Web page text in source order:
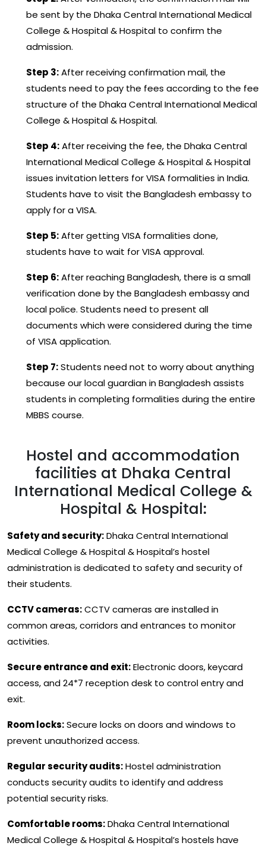
be sent by the Dhaka Central International Medical
College & Hospital & Hospital to confirm the
admission.
Step 3:After receiving confirmation mail, the
students need to pay the fees according to the fee
structure of the Dhaka Central International Medical
College & Hospital & Hospital.
Step 4:After receiving the fee, the Dhaka Central
International Medical College & Hospital & Hospital
issues invitation letters for VISA formalities in India.
Students have to visit the Bangladesh embassy to
apply for a VISA.
Step 5:After getting VISA formalities done,
students have to wait for VISA approval.
Step 6:After reaching Bangladesh, there is a small
verification done by the Bangladesh embassy and
local police. Students need to present all
documents which were considered during the time
of VISA application.
Step 7:Students need not to worry about anything
because our local guardian in Bangladesh assists
students in completing formalities during the entire
MBBS course.
Hostel and accommodation
facilities at Dhaka Central
International Medical College &
Hospital & Hospital:
Safety and security:Dhaka Central International
Medical College & Hospital & Hospital’s hostel
administration is dedicated to safety and security of
their students.
CCTV cameras:CCTV cameras are installed in
common areas, corridors and entrances to monitor
activities.
Secure entrance and exit:Electronic doors, keycard
access, and 24*7 reception desk to control entry and
exit.
Room locks:Secure locks on doors and windows to
prevent unauthorized access.
Regular security audits:Hostel administration
conducts security audits to identify and address
potential security risks.
Comfortable rooms:Dhaka Central International
Medical College & Hospital & Hospital’s hostels have